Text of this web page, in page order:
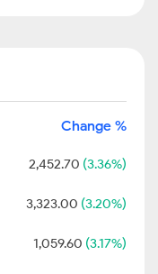
Change %
2,452.70 (3.36%)
3,323.00 (3.20%)
1,059.60 (3.17%)